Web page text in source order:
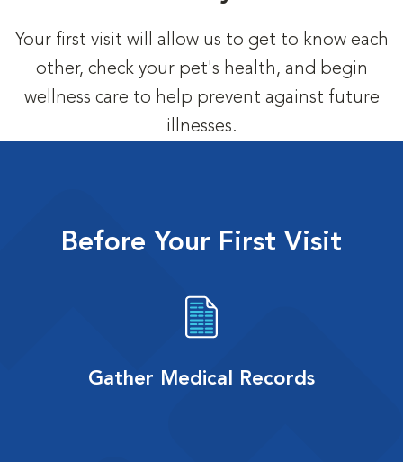
Your first visit will allow us to get to know each
other, check your pet's health, and begin
wellness care to help prevent against future
illnesses.
Before Your First Visit
Gather Medical Records